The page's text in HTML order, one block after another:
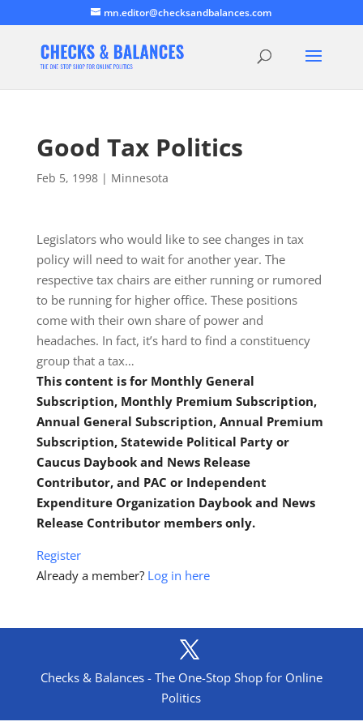
mn.editor@checksandbalances.com
Good Tax Politics
Feb 5, 1998| Minnesota
Legislators who would like to see changes in tax
policy will need to wait for another year. The
respective tax chairs are either running or rumored
to be running for higher office. These positions
come with their own share of power and
headaches. In fact, it’s hard to find a constituency
group that a tax…
This content is for Monthly General
Subscription, Monthly Premium Subscription,
Annual General Subscription, Annual Premium
Subscription, Statewide Political Party or
Caucus Daybook and News Release
Contributor, and PAC or Independent
Expenditure Organization Daybook and News
Release Contributor members only.
Register
Already a member? Log in here
Checks & Balances - The One-Stop Shop for Online
Politics